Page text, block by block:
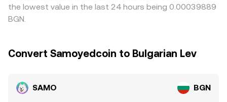
the lowest value in the last 24 hours being 0.00039889
BGN.
Convert Samoyedcoin to Bulgarian Lev
SAMO BGN